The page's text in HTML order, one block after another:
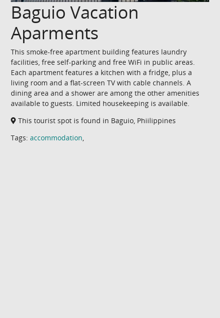
Baguio Vacation
Aparments
This smoke-free apartment building features laundry
facilities, free self-parking and free WiFi in public areas.
Each apartment features a kitchen with a fridge, plus a
living room and a flat-screen TV with cable channels. A
dining area and a shower are among the other amenities
available to guests. Limited housekeeping is available.
This tourist spot is found in Baguio, Phiilippines
Tags:accommodation,